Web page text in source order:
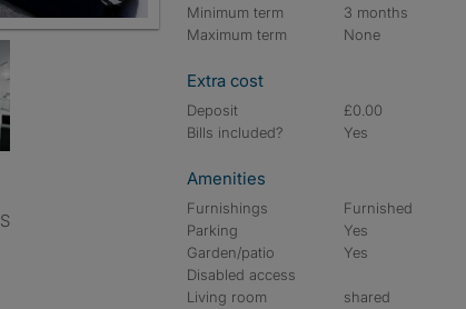
Minimum term
3 months
Maximum term
None
Extra cost
Deposit
£0.00
Bills included?
Yes
Amenities
Furnishings
Furnished
Parking
Yes
Garden/patio
Yes
Disabled access
Living room
shared